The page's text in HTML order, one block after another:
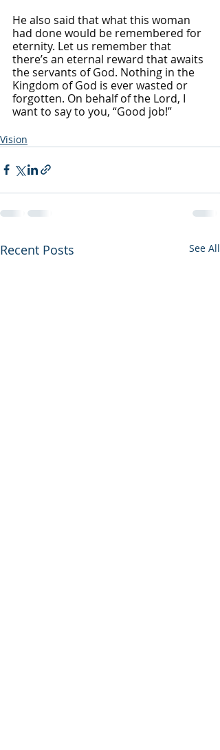
He also said that what this woman
had done would be remembered for
eternity. Let us remember that
there’s an eternal reward that awaits
the servants of God. Nothing in the
Kingdom of God is ever wasted or
forgotten. On behalf of the Lord, I
want to say to you, “Good job!”
Vision
Recent Posts See All